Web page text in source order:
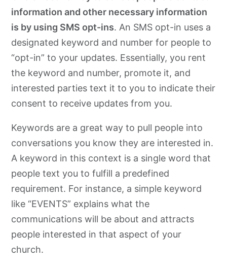
information and other necessary information
is by using SMS opt-ins. An SMS opt-in uses a
designated keyword and number for people to
“opt-in” to your updates. Essentially, you rent
the keyword and number, promote it, and
interested parties text it to you to indicate their
consent to receive updates from you.
Keywords are a great way to pull people into
conversations you know they are interested in.
A keyword in this context is a single word that
people text you to fulfill a predefined
requirement. For instance, a simple keyword
like “EVENTS” explains what the
communications will be about and attracts
people interested in that aspect of your
church.